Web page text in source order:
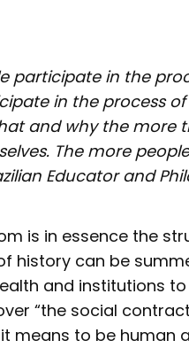
participate in the
in the process
and why the more
The more
Educator and
is in essence the
history can be
and institutions
“the social
means to be human